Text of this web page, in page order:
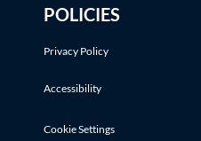
POLICIES
Privacy Policy
Accessibility
Cookie Settings